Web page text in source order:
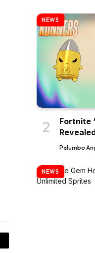
NEWS
Fortnite
Palumbo
NEWS